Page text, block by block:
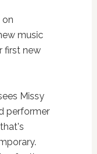
on
music
first new
Missy
performer